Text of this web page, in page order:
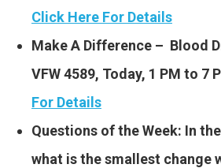
Click Here For Details
Make A Difference – Blood
VFW 4589, Today, 1 PM to 7
For Details
Questions of the Week: In
what is the smallest change